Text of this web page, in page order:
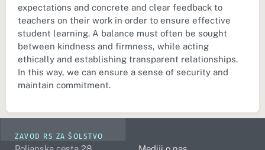
expectations and concrete and clear feedback to
teachers on their work in order to ensure effective
student learning. A balance must often be sought
between kindness and firmness, while acting
ethically and establishing transparent relationships.
In this way, we can ensure a sense of security and
maintain commitment.
ZAVOD RS ZA ŠOLSTVO